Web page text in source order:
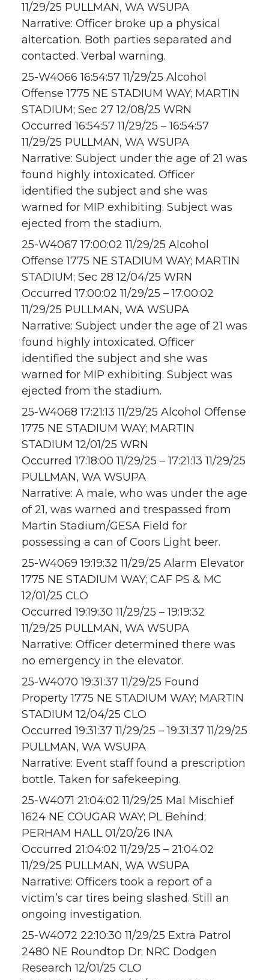
11/29/25 PULLMAN, WA WSUPA
Narrative: Officer broke up a physical
altercation. Both parties separated and
contacted. Verbal warning.
25-W4066 16:54:57 11/29/25 Alcohol
Offense 1775 NE STADIUM WAY; MARTIN
STADIUM; Sec 27 12/08/25 WRN
Occurred 16:54:57 11/29/25 – 16:54:57
11/29/25 PULLMAN, WA WSUPA
Narrative: Subject under the age of 21 was
found highly intoxicated. Officer
identified the subject and she was
warned for MIP exhibiting. Subject was
ejected from the stadium.
25-W4067 17:00:02 11/29/25 Alcohol
Offense 1775 NE STADIUM WAY; MARTIN
STADIUM; Sec 28 12/04/25 WRN
Occurred 17:00:02 11/29/25 – 17:00:02
11/29/25 PULLMAN, WA WSUPA
Narrative: Subject under the age of 21 was
found highly intoxicated. Officer
identified the subject and she was
warned for MIP exhibiting. Subject was
ejected from the stadium.
25-W4068 17:21:13 11/29/25 Alcohol Offense
1775 NE STADIUM WAY; MARTIN
STADIUM 12/01/25 WRN
Occurred 17:18:00 11/29/25 – 17:21:13 11/29/25
PULLMAN, WA WSUPA
Narrative: A male, who was under the age
of 21, was warned and trespassed from
Martin Stadium/GESA Field for
possessing a can of Coors Light beer.
25-W4069 19:19:32 11/29/25 Alarm Elevator
1775 NE STADIUM WAY; CAF PS & MC
12/01/25 CLO
Occurred 19:19:30 11/29/25 – 19:19:32
11/29/25 PULLMAN, WA WSUPA
Narrative: Officer determined there was
no emergency in the elevator.
25-W4070 19:31:37 11/29/25 Found
Property 1775 NE STADIUM WAY; MARTIN
STADIUM 12/04/25 CLO
Occurred 19:31:37 11/29/25 – 19:31:37 11/29/25
PULLMAN, WA WSUPA
Narrative: Event staff found a prescription
bottle. Taken for safekeeping.
25-W4071 21:04:02 11/29/25 Mal Mischief
1624 NE COUGAR WAY; PL Behind;
PERHAM HALL 01/20/26 INA
Occurred 21:04:02 11/29/25 – 21:04:02
11/29/25 PULLMAN, WA WSUPA
Narrative: Officers took a report of a
victim’s car tires being slashed. Still an
ongoing investigation.
25-W4072 22:10:30 11/29/25 Extra Patrol
2480 NE Roundtop Dr; NRC Dodgen
Research 12/01/25 CLO